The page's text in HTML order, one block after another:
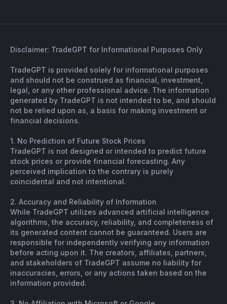
Disclaimer: TradeGPT for Informational Purposes Only
TradeGPT is provided solely for informational purposes
and should not be construed as financial, investment,
legal, or any other professional advice. The information
generated by TradeGPT is not intended to be, and should
not be relied upon as, a basis for making investment or
financial decisions.
1. No Prediction of Future Stock Prices
TradeGPT is not designed or intended to predict future
stock prices or provide financial forecasting. Any
perceived implication to the contrary is purely
coincidental and not intentional.
2. Accuracy and Reliability of Information
While TradeGPT utilizes advanced artificial intelligence
algorithms, the accuracy, reliability, and completeness of
its generated content cannot be guaranteed. Users are
responsible for independently verifying any information
before acting upon it. The creators, affiliates, partners,
and stakeholders of TradeGPT assume no liability for
inaccuracies, errors, or any actions taken based on the
information provided.